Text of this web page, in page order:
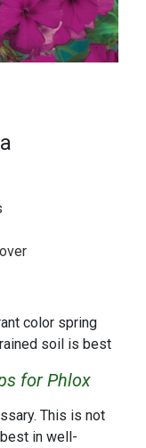
color spring
soil is best
for Phlox
This is not
in well-